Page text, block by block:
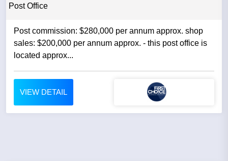
Post Office
Post commission: $280,000 per annum approx. shop
sales: $200,000 per annum approx. - this post office is
located approx...
VIEW DETAIL